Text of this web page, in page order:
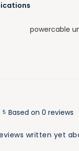
powercable
5 Based on 0 reviews
written yet